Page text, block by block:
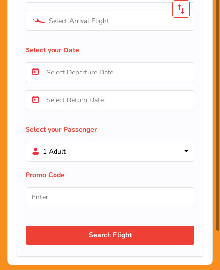
Select Arrival Flight
Select your Date
Select your Passenger
1 Adult
Promo Code
Search Flight